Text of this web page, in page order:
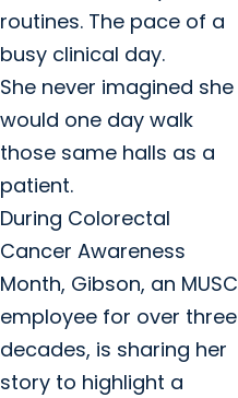
routines. The pace of a
busy clinical day.
She never imagined she
would one day walk
those same halls as a
patient.
During Colorectal
Cancer Awareness
Month, Gibson, an MUSC
employee for over three
decades, is sharing her
story to highlight a